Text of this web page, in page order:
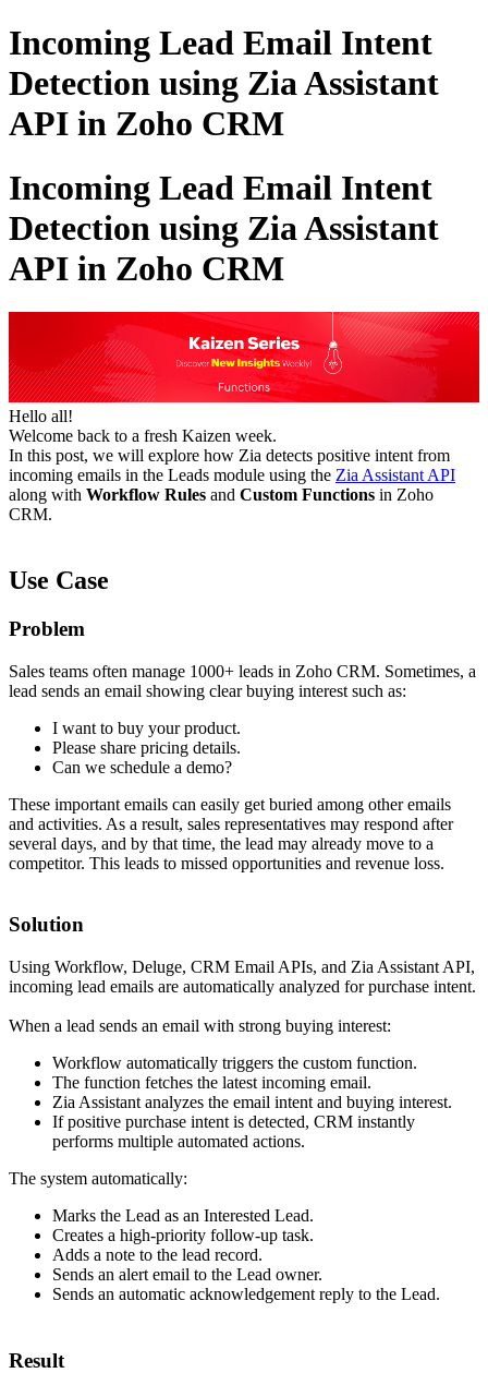
Incoming Lead Email Intent
Detection using Zia Assistant
API in Zoho CRM
Incoming Lead Email Intent
Detection using Zia Assistant
API in Zoho CRM
Hello all!
Welcome back to a fresh Kaizen week.
In this post, we will explore how Zia detects positive intent from
incoming emails in the Leads module using the Zia Assistant API
along with Workflow Rules and Custom Functions in Zoho
CRM.
Use Case
Problem
Sales teams often manage 1000+ leads in Zoho CRM. Sometimes, a
lead sends an email showing clear buying interest such as:
I want to buy your product.
Please share pricing details.
Can we schedule a demo?
These important emails can easily get buried among other emails
and activities. As a result, sales representatives may respond after
several days, and by that time, the lead may already move to a
competitor. This leads to missed opportunities and revenue loss.
Solution
Using Workflow, Deluge, CRM Email APIs, and Zia Assistant API,
incoming lead emails are automatically analyzed for purchase intent.
When a lead sends an email with strong buying interest:
Workflow automatically triggers the custom function.
The function fetches the latest incoming email.
Zia Assistant analyzes the email intent and buying interest.
If positive purchase intent is detected, CRM instantly
performs multiple automated actions.
The system automatically:
Marks the Lead as an Interested Lead.
Creates a high-priority follow-up task.
Adds a note to the lead record.
Sends an alert email to the Lead owner.
Sends an automatic acknowledgement reply to the Lead.
Result